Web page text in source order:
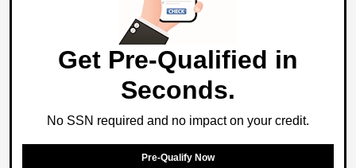
Get Pre-Qualified in
Seconds.
No SSN required and no impact on your credit.
Pre-Qualify Now